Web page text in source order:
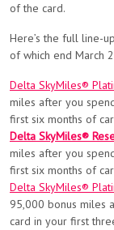
of the card.
Here’s the full line-
of which end March
Delta SkyMiles®
miles after you
first six months of
Delta SkyMiles®
miles after you
first six months of
Delta SkyMiles®
95,000 bonus miles
card in your first